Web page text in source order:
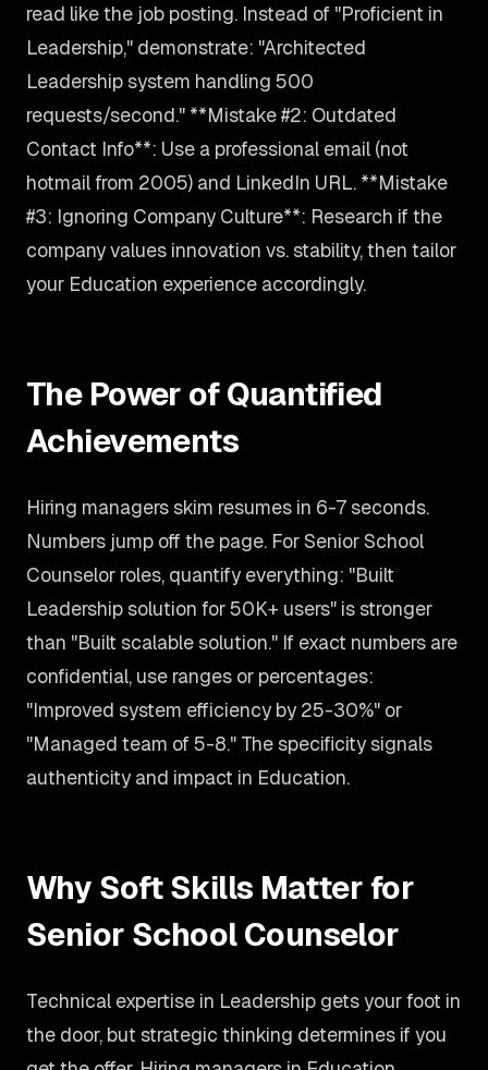
read like the job posting. Instead of "Proficient in
Leadership," demonstrate: "Architected
Leadership system handling 500
requests/second." **Mistake #2: Outdated
Contact Info**: Use a professional email (not
hotmail from 2005) and LinkedIn URL. **Mistake
#3: Ignoring Company Culture**: Research if the
company values innovation vs. stability, then tailor
your Education experience accordingly.
The Power of Quantified
Achievements
Hiring managers skim resumes in 6-7 seconds.
Numbers jump off the page. For Senior School
Counselor roles, quantify everything: "Built
Leadership solution for 50K+ users" is stronger
than "Built scalable solution." If exact numbers are
confidential, use ranges or percentages:
"Improved system efficiency by 25-30%" or
"Managed team of 5-8." The specificity signals
authenticity and impact in Education.
Why Soft Skills Matter for
Senior School Counselor
Technical expertise in Leadership gets your foot in
the door, but strategic thinking determines if you